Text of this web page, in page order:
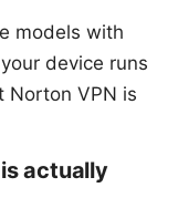
models with
device runs
Norton VPN is
actually